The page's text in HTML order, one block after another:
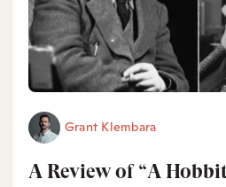
Grant Klembara
A Review of “A